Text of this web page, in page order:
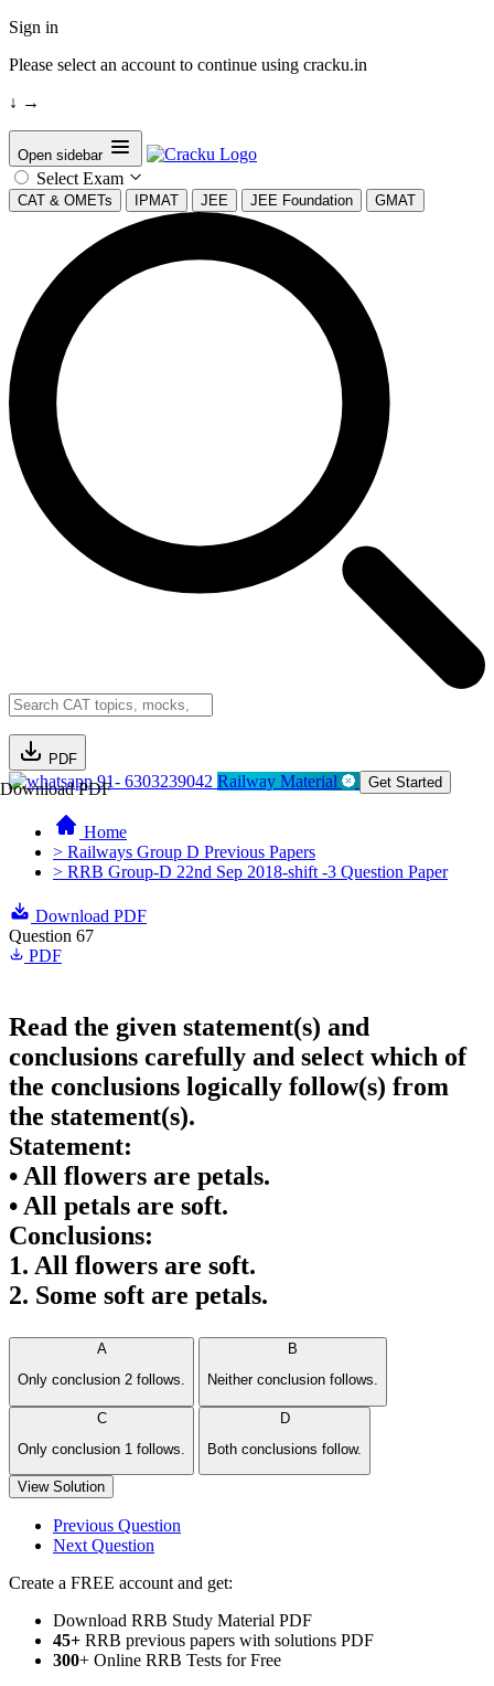
Sign in
Please select an account to continue using cracku.in
↓ →
Open sidebar
Select Exam
CAT & OMETs IPMAT JEE JEE Foundation GMAT
PDF
Download PDF91- 6303239042 Railway Material Get Started
Home
> Railways Group D Previous Papers
> RRB Group-D 22nd Sep 2018-shift -3 Question Paper
Download PDF
Question 67
PDF
Read the given statement(s) and
conclusions carefully and select which of
the conclusions logically follow(s) from
the statement(s).
Statement:
• All flowers are petals.
• All petals are soft.
Conclusions:
1. All flowers are soft.
2. Some soft are petals.
A
Only conclusion 2 follows.
B
Neither conclusion follows.
C
Only conclusion 1 follows.
D
Both conclusions follow.
View Solution
Previous Question
Next Question
Create a FREE account and get:
Download RRB Study Material PDF
45+ RRB previous papers with solutions PDF
300+ Online RRB Tests for Free